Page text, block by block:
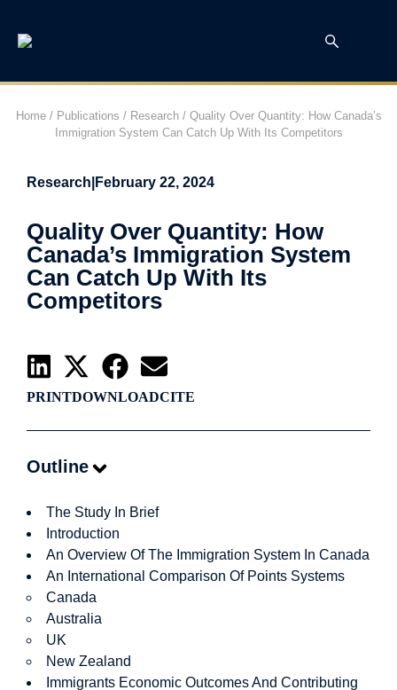
Home/ Publications / Research/ Quality Over Quantity: How Canada’s
Immigration System Can Catch Up With Its Competitors
Research February 22, 2024
Quality Over Quantity: How
Canada’s Immigration System
Can Catch Up With Its
Competitors
PRINTDOWNLOADCITE
Outline
The Study In Brief
Introduction
An Overview Of The Immigration System In Canada
An International Comparison Of Points Systems
Canada
Australia
UK
New Zealand
Immigrants Economic Outcomes And Contributing